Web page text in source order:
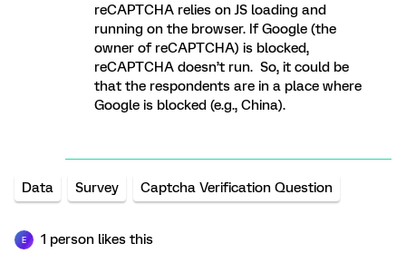
reCAPTCHA relies on JS loading and
running on the browser. If Google (the
owner of reCAPTCHA) is blocked,
reCAPTCHA doesn’t run. So, it could be
that the respondents are in a place where
Google is blocked (e.g., China).
Data Survey Captcha Verification Question
E 1 person likes this